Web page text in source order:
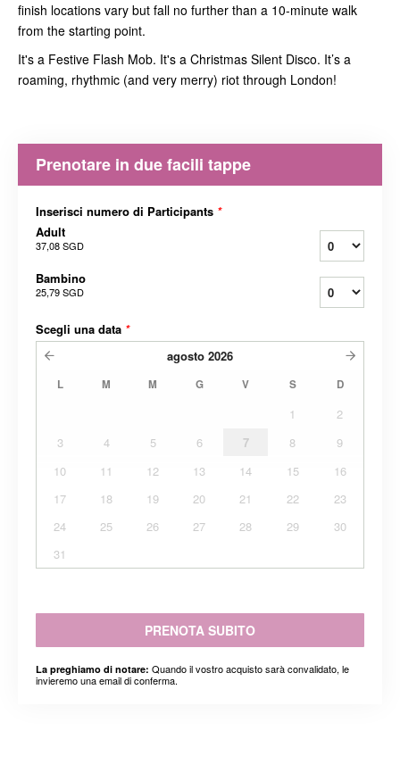
finish locations vary but fall no further than a 10-minute walk
from the starting point.
It's a Festive Flash Mob. It's a Christmas Silent Disco. It’s a
roaming, rhythmic (and very merry) riot through London!
Prenotare in due facili tappe
Inserisci numero di Participants *
Adult
37,08 SGD
Bambino
25,79 SGD
Scegli una data *
agosto 2026
L M M G V S D
1
2
3
4 5 6 7 8
9
10
11 12 13 14 15
16
17
18 19 20 21 22
23
24
25 26 27 28 29
30
31
PRENOTA SUBITO
La preghiamo di notare: Quando il vostro acquisto sarà convalidato, le
invieremo una email di conferma.